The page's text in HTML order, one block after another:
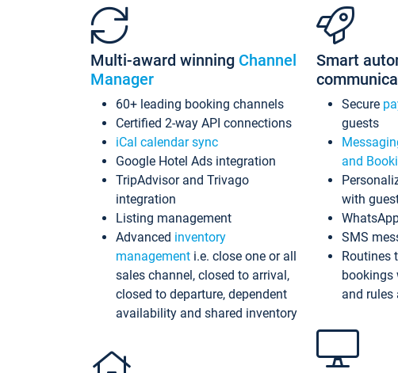
Multi-award winning Channel
Manager
60+ leading booking channels
Certified 2-way API connections
iCal calendar sync
Google Hotel Ads integration
TripAdvisor and Trivago
integration
Listing management
Advanced inventory
management i.e. close one or all
sales channel, closed to arrival,
closed to departure, dependent
availability and shared inventory
Smart
Secure
guests
and
with
SMS
Routines
bookings
and rules